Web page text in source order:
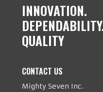
INNOVATION.
QUALITY
CONTACT US
Mighty Seven Inc.